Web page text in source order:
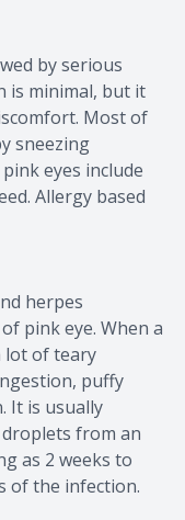
by serious
is minimal, but it
Most of
sneezing
eyes include
Allergy based
herpes
pink eye. When a
lot of teary
puffy
It is usually
from an
as 2 weeks to
of the infection.